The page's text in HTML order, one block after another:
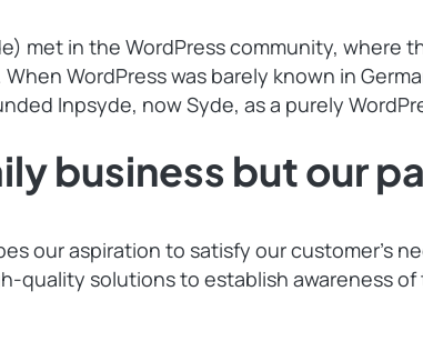
met in the WordPress community,
WordPress was barely known in
Inpsyde, now Syde, as a purely
business but our
our aspiration to satisfy our customer’s
solutions to establish awareness